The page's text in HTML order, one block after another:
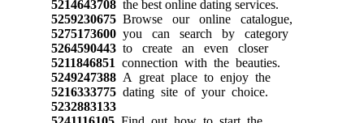
5214643708the best online dating services.
5259230675Browse our online catalogue,
5275173600you can search by category
5264590443to create an even closer
5211846851 connection with the beauties.
5249247388A great place to enjoy the
5216333775dating site of your choice.
5232883133